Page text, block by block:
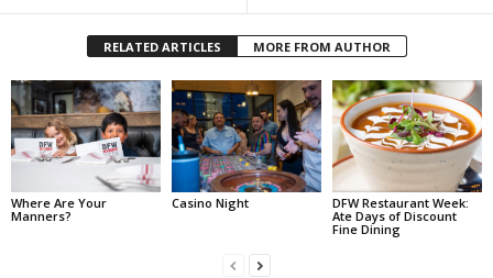
RELATED ARTICLES MORE FROM AUTHOR
Where Are Your
Manners?
Casino Night
DFW Restaurant Week:
Ate Days of Discount
Fine Dining